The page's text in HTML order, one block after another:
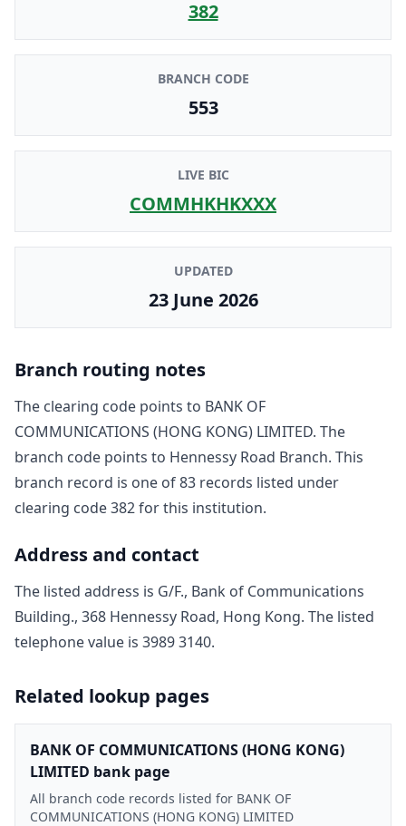
382
BRANCH CODE
553
LIVE BIC
COMMHKHKXXX
UPDATED
23 June 2026
Branch routing notes
The clearing code points to BANK OF
COMMUNICATIONS (HONG KONG) LIMITED. The
branch code points to Hennessy Road Branch. This
branch record is one of83 records listed under
clearing code382for this institution.
Address and contact
The listed address is G/F., Bank of Communications
Building., 368 Hennessy Road, Hong Kong. The listed
telephone value is 3989 3140.
Related lookup pages
BANK OF COMMUNICATIONS (HONG KONG)
LIMITED bank page
All branch code records listed for BANK OF
COMMUNICATIONS (HONG KONG) LIMITED